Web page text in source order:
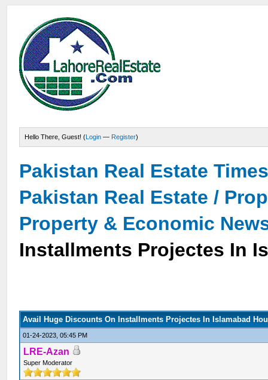
Hello There, Guest! (Login — Register)
Pakistan Real Estate
Pakistan Real Estate /
Property & Economic
Installments Projectes In
Avail Huge Discounts On Installments Projectes In Islamabad
01-24-2023, 05:45 PM
LRE-Azan
Super Moderator